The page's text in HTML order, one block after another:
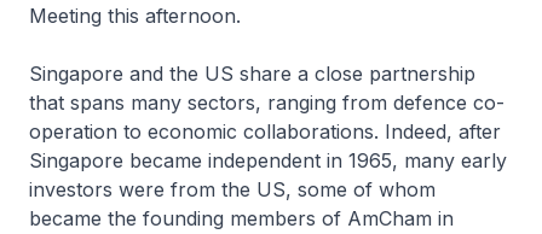
Meeting this afternoon.
Singapore and the US share a close partnership
that spans many sectors, ranging from defence co-
operation to economic collaborations. Indeed, after
Singapore became independent in 1965, many early
investors were from the US, some of whom
became the founding members of AmCham in